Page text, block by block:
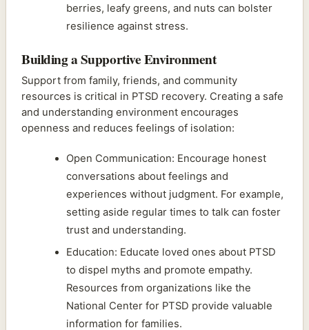
berries, leafy greens, and nuts can bolster
resilience against stress.
Building a Supportive Environment
Support from family, friends, and community
resources is critical in PTSD recovery. Creating a safe
and understanding environment encourages
openness and reduces feelings of isolation:
Open Communication: Encourage honest
conversations about feelings and
experiences without judgment. For example,
setting aside regular times to talk can foster
trust and understanding.
Education: Educate loved ones about PTSD
to dispel myths and promote empathy.
Resources from organizations like the
National Center for PTSD provide valuable
information for families.